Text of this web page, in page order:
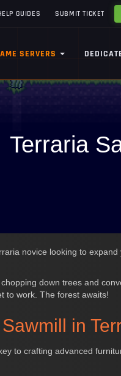
GUIDES SUBMIT TICKET
SERVERS
Terraria
novice looking to
chopping down trees and
to work. The forest awaits!
in
to crafting advanced